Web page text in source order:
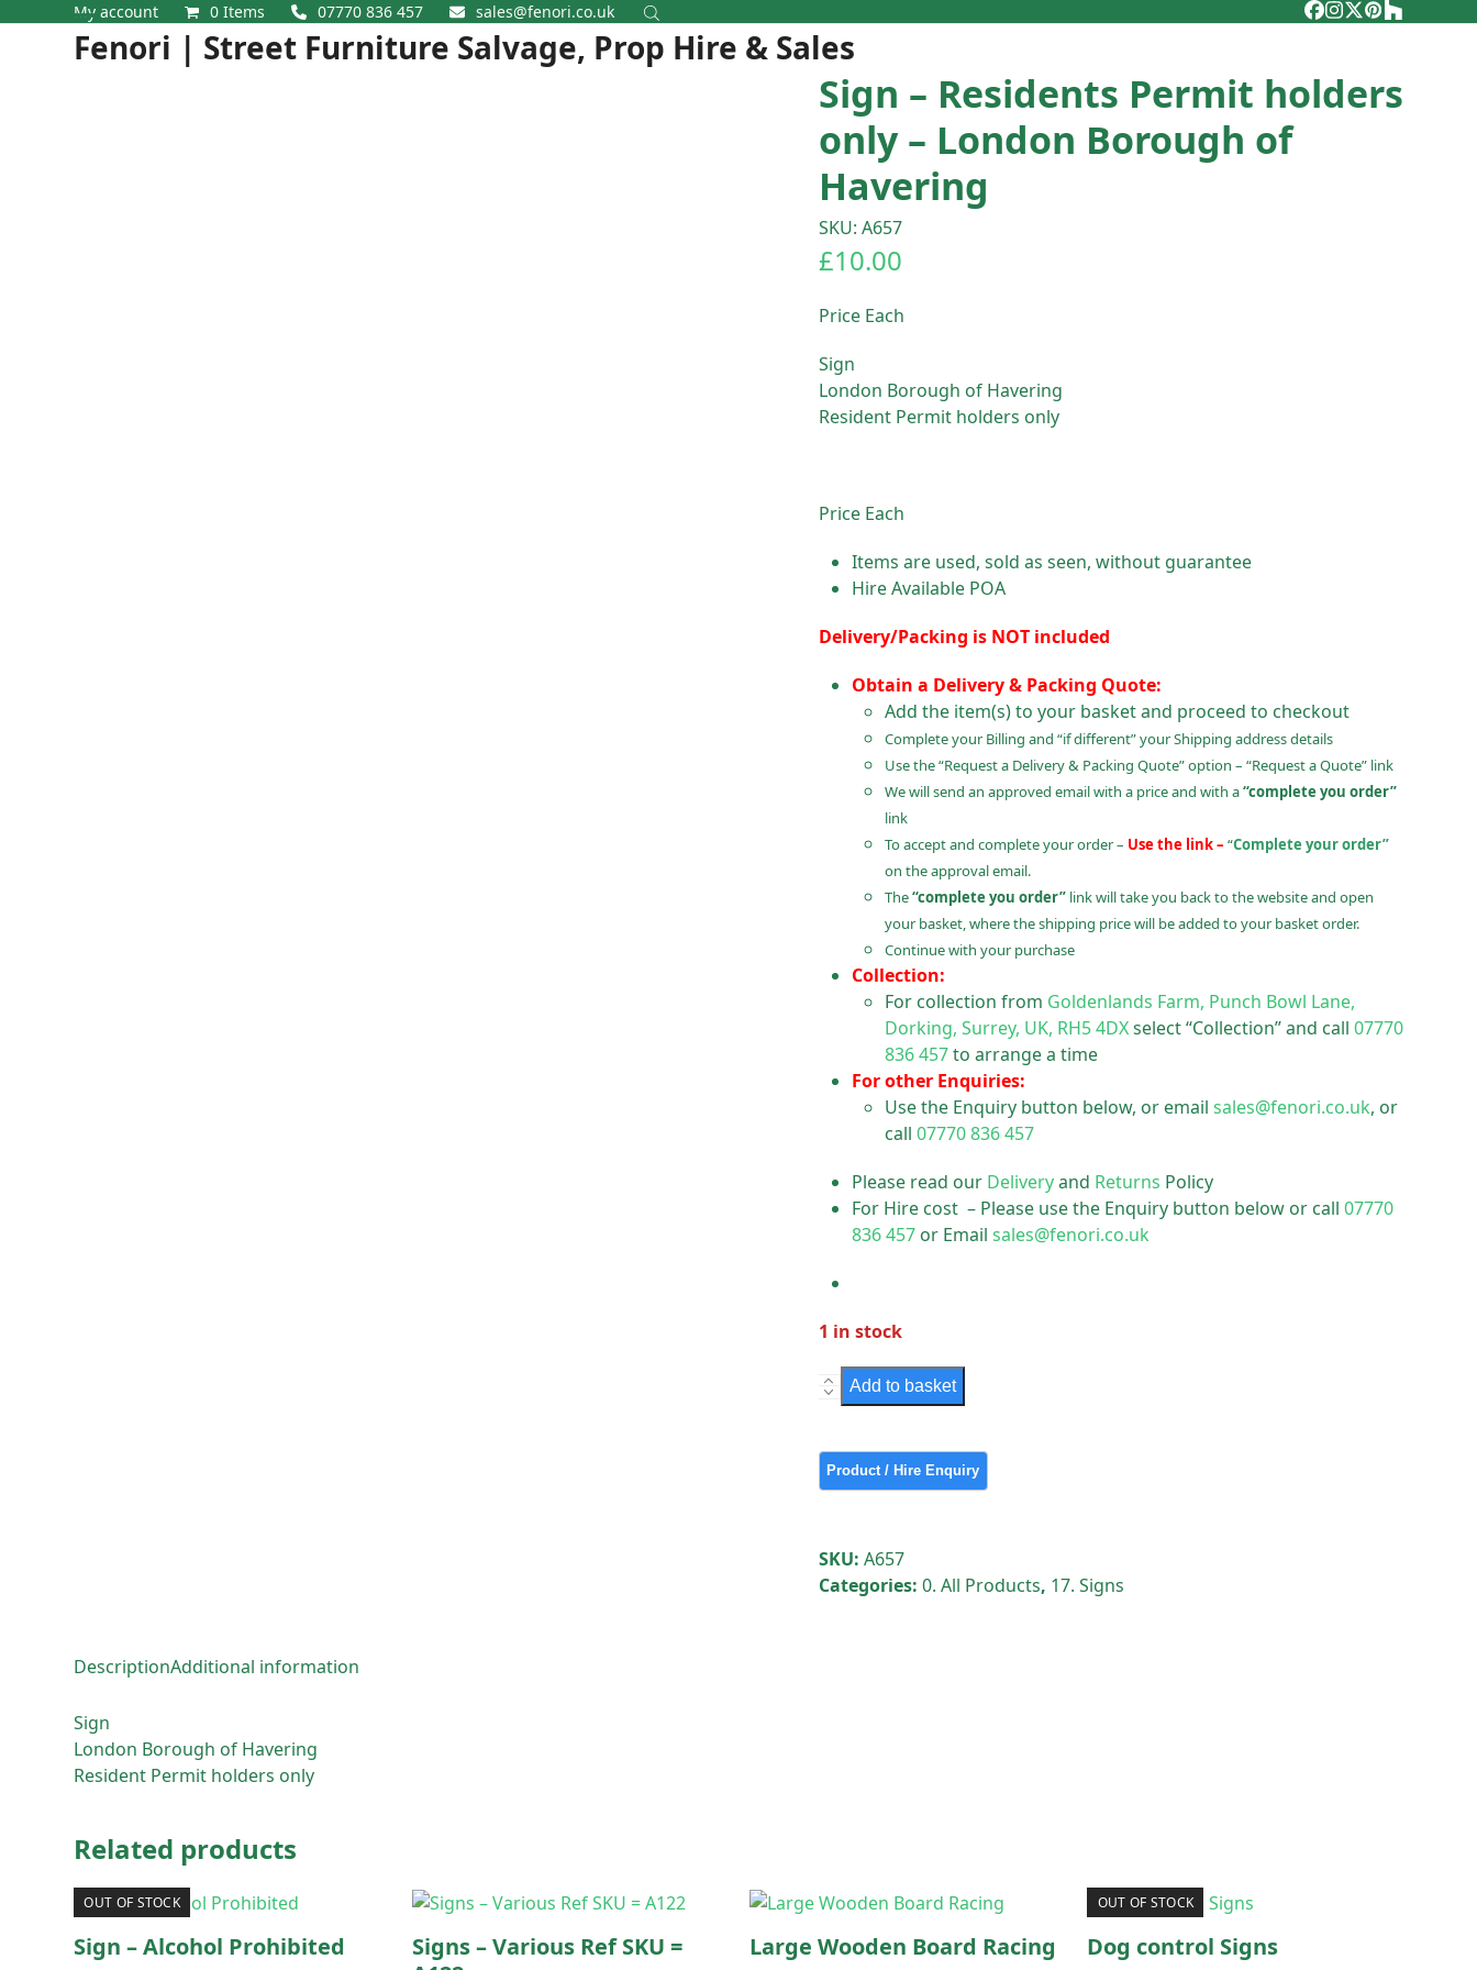
My account 0 Items 07770 836 457 sales@fenori.co.uk Facebook
Instagram
Twitter
Pinterest
Houzz
Fenori | Street Furniture Salvage, Prop Hire & Sales
Open
Close
Sign – Residents Permit holders
only – London Borough of
Havering
SKU: A657
£10.00
Price Each
Sign
London Borough of Havering
Resident Permit holders only
Price Each
Items are used, sold as seen, without guarantee
Hire Available POA
Delivery/Packing is NOT included
Obtain a Delivery & Packing Quote:
Add the item(s) to your basket and proceed to checkout
Complete your Billing and “if different” your Shipping address details
Use the “Request a Delivery & Packing Quote” option – “Request a Quote” link
We will send an approved email with a price and with a“complete you order”
link
To accept and complete your order – Use the link – “Complete your order”
on the approval email.
The“complete you order” link will take you back to the website and open
your basket, where the shipping price will be added to your basket order.
Continue with your purchase
Collection:
For collection from Goldenlands Farm, Punch Bowl Lane,
Dorking, Surrey, UK, RH5 4DXselect “Collection” and call 07770
836 457to arrange a time
For other Enquiries:
Use the Enquiry button below, or email sales@fenori.co.uk, or
call 07770 836 457
Please read our Deliveryand Returns Policy
For Hire cost – Please use the Enquiry button below or call 07770
836 457or Email sales@fenori.co.uk
1 in stock
Sign
Permit
holders
London
Borough
Add to basket
SKU: A657
Categories: 0. All Products, 17. Signs
DescriptionAdditional information
Sign
London Borough of Havering
Resident Permit holders only
Related products
OUT OF STOCK
Sign – Alcohol Prohibited
Signs – Various Ref SKU =
Large Wooden Board Racing
OUT OF STOCK
Dog control Signs